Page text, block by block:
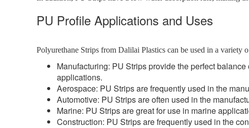
PU Profile Applications and Uses
Polyurethane Strips from Dalilai Plastics can be used in a variety
Manufacturing: PU Strips provide the perfect
applications.
Aerospace: PU Strips are frequently used in the
Automotive: PU Strips are often used in the
Marine: PU Strips are great for use in marine
Construction: PU Strips are frequently used in the